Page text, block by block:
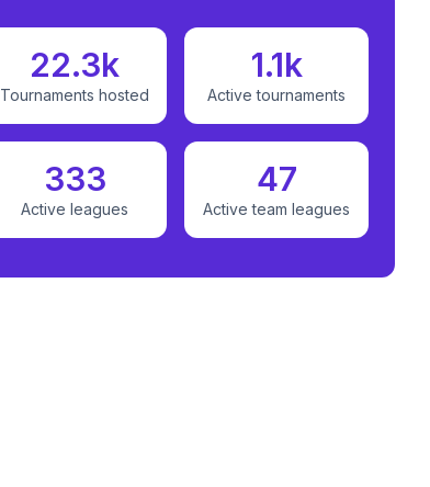
22.3k
Tournaments hosted
1.1k
Active tournaments
333
Active leagues
47
Active team leagues